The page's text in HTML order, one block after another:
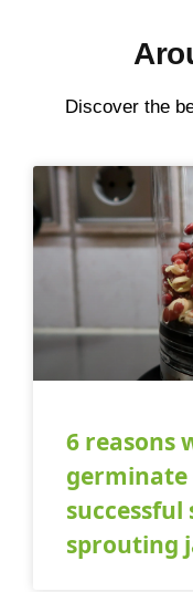
Discover the
6 reasons
germinate
sprouting